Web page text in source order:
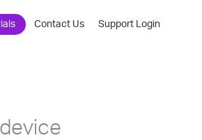
Contact Us Support Login